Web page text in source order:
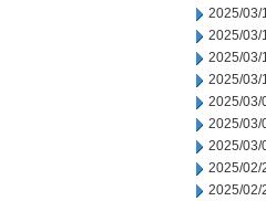
2025/03/
2025/03/
2025/03/
2025/03/
2025/03/
2025/03/
2025/03/
2025/02/
2025/02/